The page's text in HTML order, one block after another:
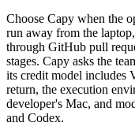
Choose Capy when the
run away from the
through GitHub pull
stages. Capy asks the
its credit model includes
return, the execution
developer's Mac, and
and Codex.